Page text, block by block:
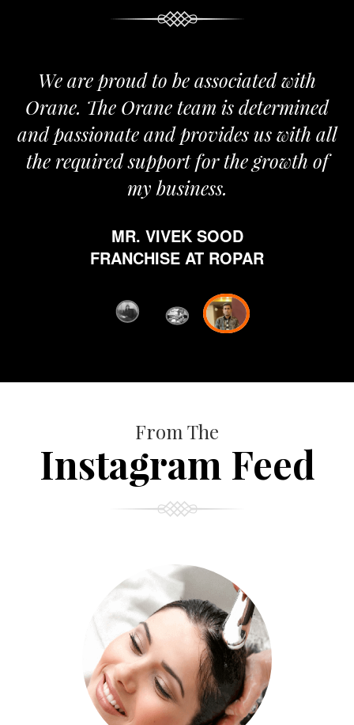
We are proud to be associated with
Orane. The Orane team is determined
and passionate and provides us with all
the required support for the growth of
my business.
MR. VIVEK SOOD
FRANCHISE AT ROPAR
From The
Instagram Feed